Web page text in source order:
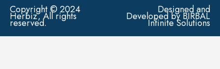
Copyright © 2024
Herbiz, All rights
reserved.
Designed and
Developed by BIRBAL
Infinite Solutions